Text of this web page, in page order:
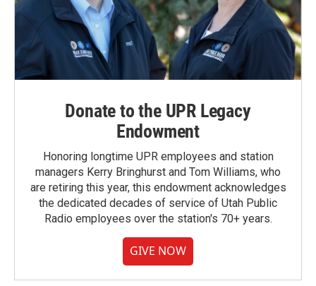
Donate to the UPR Legacy
Endowment
Honoring longtime UPR employees and station
managers Kerry Bringhurst and Tom Williams, who
are retiring this year, this endowment acknowledges
the dedicated decades of service of Utah Public
Radio employees over the station's 70+ years.
GIVE NOW